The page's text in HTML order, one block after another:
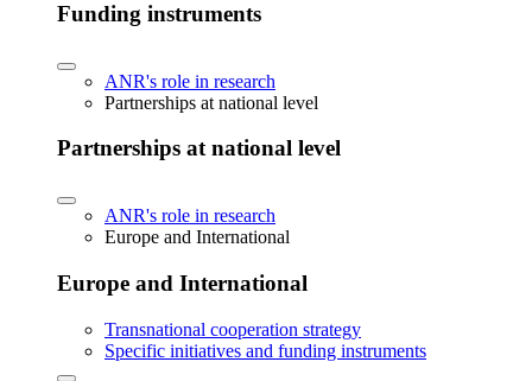
Funding instruments
ANR's role in research
Partnerships at national level
Partnerships at national level
ANR's role in research
Europe and International
Europe and International
Transnational cooperation strategy
Specific initiatives and funding instruments